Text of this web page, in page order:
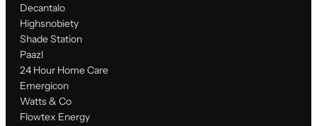
Decantalo
Highsnobiety
Shade Station
Paazl
24 Hour Home Care
Emergicon
Watts & Co
Flowtex Energy